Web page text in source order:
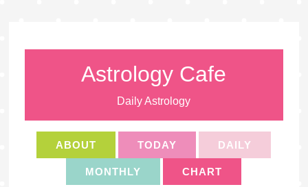
Astrology Cafe
Daily Astrology
ABOUT TODAY DAILY
MONTHLY CHART